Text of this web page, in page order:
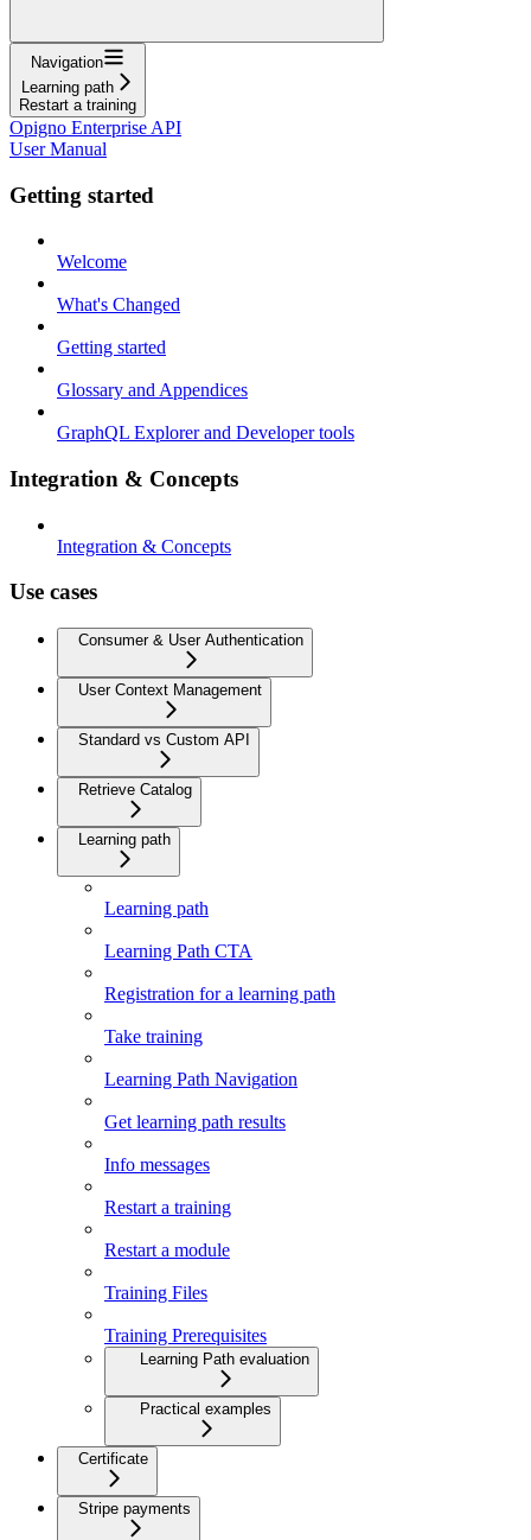
Navigation
Learning path
Restart a training
Opigno Enterprise API
User Manual
Getting started
Welcome
What's Changed
Getting started
Glossary and Appendices
GraphQL Explorer and Developer tools
Integration & Concepts
Integration & Concepts
Use cases
Consumer & User Authentication
User Context Management
Standard vs Custom API
Retrieve Catalog
Learning path
Learning path
Learning Path CTA
Registration for a learning path
Take training
Learning Path Navigation
Get learning path results
Info messages
Restart a training
Restart a module
Training Files
Training Prerequisites
Learning Path evaluation
Practical examples
Certificate
Stripe payments